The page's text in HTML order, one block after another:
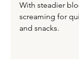
With steadier
screaming for
and snacks.